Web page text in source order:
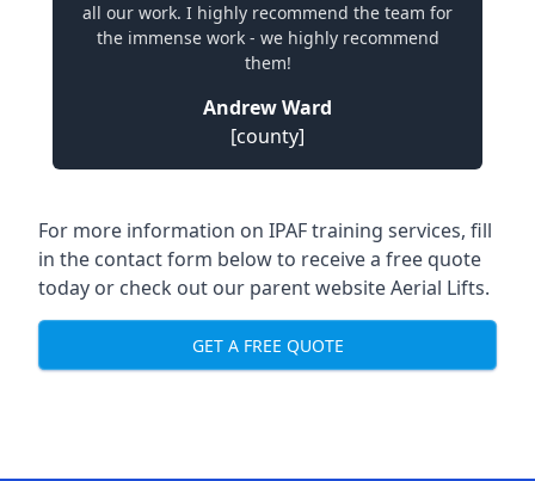
all our work. I highly recommend the team for
the immense work - we highly recommend
them!
Andrew Ward
[county]
For more information on IPAF training services, fill
in the contact form below to receive a free quote
today or check out our parent websiteAerial Lifts.
GET A FREE QUOTE